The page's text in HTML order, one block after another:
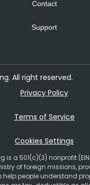
Contact
Support
All right reserved.
Privacy Policy
Terms of Service
Cookies Settings
is a 501(c)(3) nonprofit
of foreign missions,
help people understand